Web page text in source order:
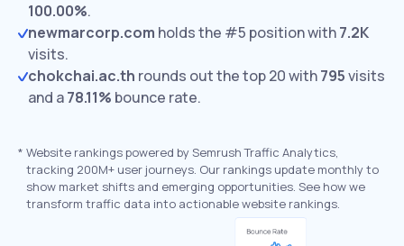
100.00%.
newmarcorp.com holds the #5 position with7.2K
visits.
chokchai.ac.th rounds out the top 20 with795visits
and a78.11% bounce rate.
* Website rankings powered by Semrush Traffic Analytics,
tracking 200M+ user journeys. Our rankings update monthly to
show market shifts and emerging opportunities. See how we
transform traffic data into actionable website rankings.